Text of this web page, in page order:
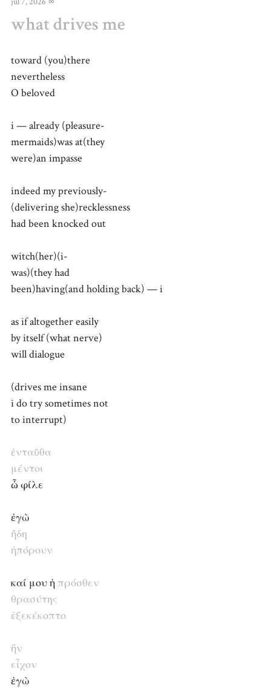
what drives me
toward (you)there
nevertheless
O beloved
i — already (pleasure-
mermaids)was at(they
were)an impasse
indeed my previously-
(delivering she)recklessness
had been knocked out
witch(her)(i-
was)(they had
been)having(and holding back) — i
as if altogether easily
by itself (what nerve)
will dialogue
(drives me insane
i do try sometimes not
to interrupt)
ἐνταῦθα
μέντοι
ὦ φίλε
ἐγὼ
ἤδη
ἠπόρουν
καί μου ἡ πρόσθεν
θρασύτης
ἐξεκέκοπτο
ἣν
εἶχον
ἐγὼ